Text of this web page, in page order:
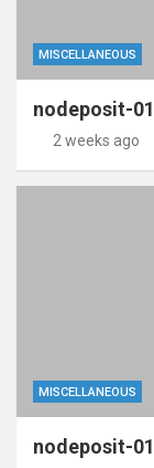
MISCELLANEOUS
nodeposit-01
2 weeks ago
MISCELLANEOUS
nodeposit-01